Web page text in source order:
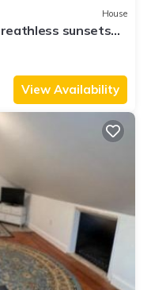
House
sunsets
View Availability